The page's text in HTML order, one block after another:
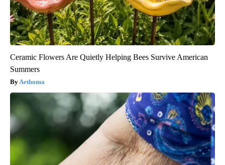
Ceramic Flowers Are Quietly Helping Bees Survive American
Summers
Aethoma